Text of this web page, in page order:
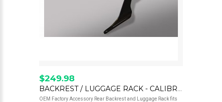
$249.98
BACKREST / LUGGAGE RACK - CALIBRO
OEM Factory Accessory Rear Backrest and Luggage Rack fits